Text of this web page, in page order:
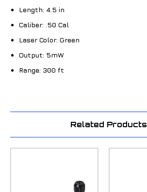
Length: 4.5 in
Caliber: .50 Cal
Laser Color: Green
Output: 5mW
Range: 300 ft
Related Products